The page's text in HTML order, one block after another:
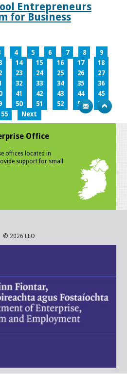
Entrepreneurs
for Business
4 5 6 7 8
9
14 15 16 17
18
23 24 25 26
27
32 33 34 35
36
41 42 43 44
45
50 51 52 53
54
55
Next
Office
offices located in
support for small
© 2026 LEO